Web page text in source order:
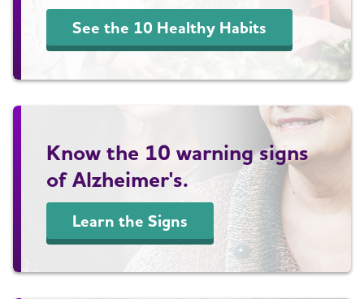
See the 10 Healthy Habits
Know the 10 warning signs
of Alzheimer's.
Learn the Signs